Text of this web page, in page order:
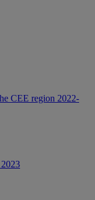
CEE region 2022-